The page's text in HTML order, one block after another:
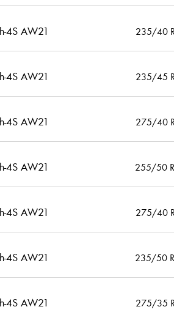
4S AW21 235/40
4S AW21 235/45
4S AW21 275/40
4S AW21 255/50
4S AW21 275/40
4S AW21 235/50
4S AW21 275/35